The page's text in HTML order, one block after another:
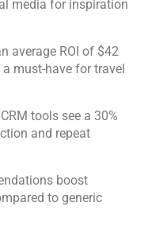
media for inspiration
average ROI of $42
must-have for travel
tools see a 30%
and repeat
boost
to generic